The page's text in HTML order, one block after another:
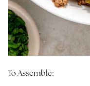
To Assemble: